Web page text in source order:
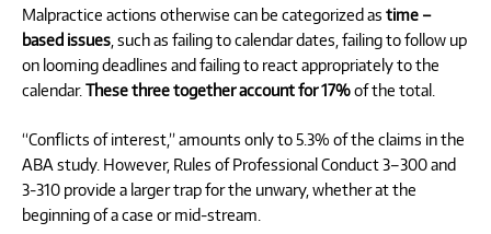
Malpractice actions otherwise can be categorized as time –
based issues , such as failing to calendar dates, failing to follow up
on looming deadlines and failing to react appropriately to the
calendar. These three together account for 17%of the total.
“Conflicts of interest,” amounts only to 5.3% of the claims in the
ABA study. However, Rules of Professional Conduct 3–300 and
3-310 provide a larger trap for the unwary, whether at the
beginning of a case or mid-stream.